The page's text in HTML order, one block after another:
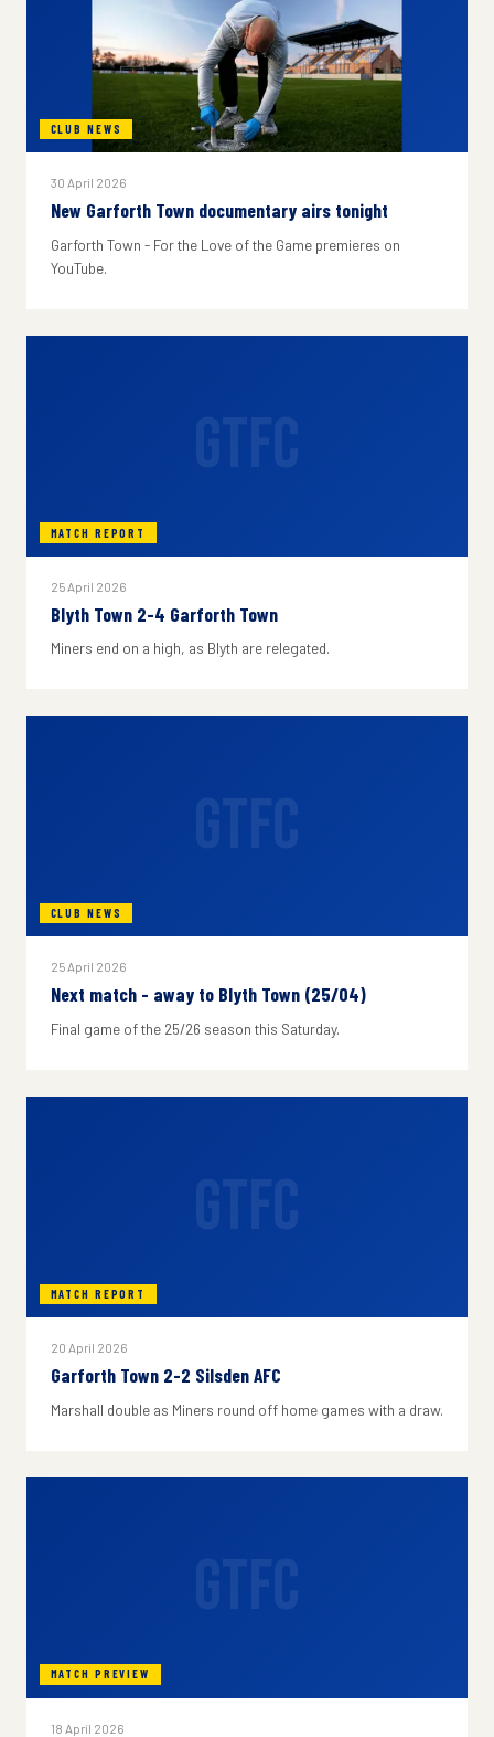
CLUB NEWS
30 April 2026
New Garforth Town documentary airs tonight
Garforth Town - For the Love of the Game premieres on
YouTube.
MATCH REPORT
25 April 2026
Blyth Town 2-4 Garforth Town
Miners end on a high, as Blyth are relegated.
CLUB NEWS
25 April 2026
Next match - away to Blyth Town (25/04)
Final game of the 25/26 season this Saturday.
MATCH REPORT
20 April 2026
Garforth Town 2-2 Silsden AFC
Marshall double as Miners round off home games with a draw.
MATCH PREVIEW
18 April 2026